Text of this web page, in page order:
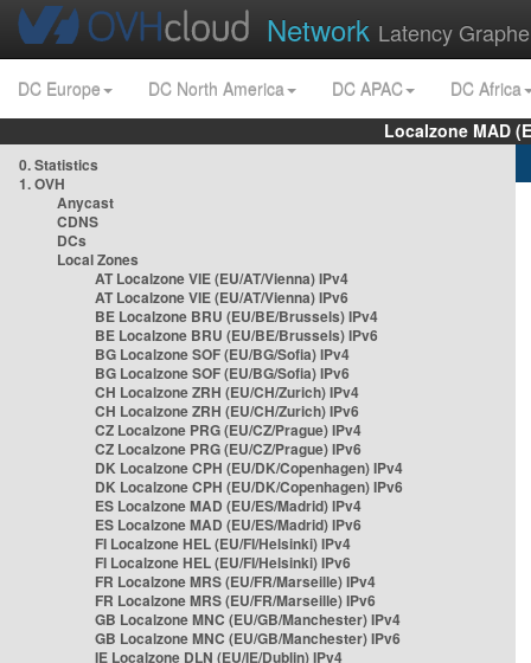
Network Latency
DC Europe DC North America DC APAC
DC Africa
Localzone MAD
0. Statistics
1. OVH
Anycast
CDNS
DCs
Local Zones
AT Localzone VIE (EU/AT/Vienna) IPv4
AT Localzone VIE (EU/AT/Vienna) IPv6
BE Localzone BRU (EU/BE/Brussels) IPv4
BE Localzone BRU (EU/BE/Brussels) IPv6
BG Localzone SOF (EU/BG/Sofia) IPv4
BG Localzone SOF (EU/BG/Sofia) IPv6
CH Localzone ZRH (EU/CH/Zurich) IPv4
CH Localzone ZRH (EU/CH/Zurich) IPv6
CZ Localzone PRG (EU/CZ/Prague) IPv4
CZ Localzone PRG (EU/CZ/Prague) IPv6
DK Localzone CPH (EU/DK/Copenhagen) IPv4
DK Localzone CPH (EU/DK/Copenhagen) IPv6
ES Localzone MAD (EU/ES/Madrid) IPv4
ES Localzone MAD (EU/ES/Madrid) IPv6
FI Localzone HEL (EU/FI/Helsinki) IPv4
FI Localzone HEL (EU/FI/Helsinki) IPv6
FR Localzone MRS (EU/FR/Marseille) IPv4
FR Localzone MRS (EU/FR/Marseille) IPv6
GB Localzone MNC (EU/GB/Manchester) IPv4
GB Localzone MNC (EU/GB/Manchester) IPv6
IE Localzone DLN (EU/IE/Dublin) IPv4